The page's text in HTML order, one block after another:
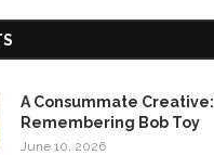
A Consummate Creative:
Remembering Bob Toy
June 10, 2026